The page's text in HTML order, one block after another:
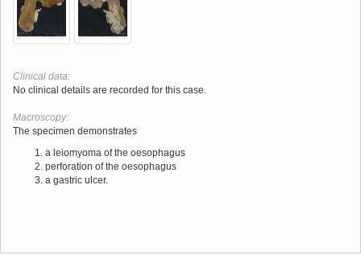
Clinical data:
No clinical details are recorded for this case.
Macroscopy:
The specimen demonstrates
a leiomyoma of the oesophagus
perforation of the oesophagus
a gastric ulcer.